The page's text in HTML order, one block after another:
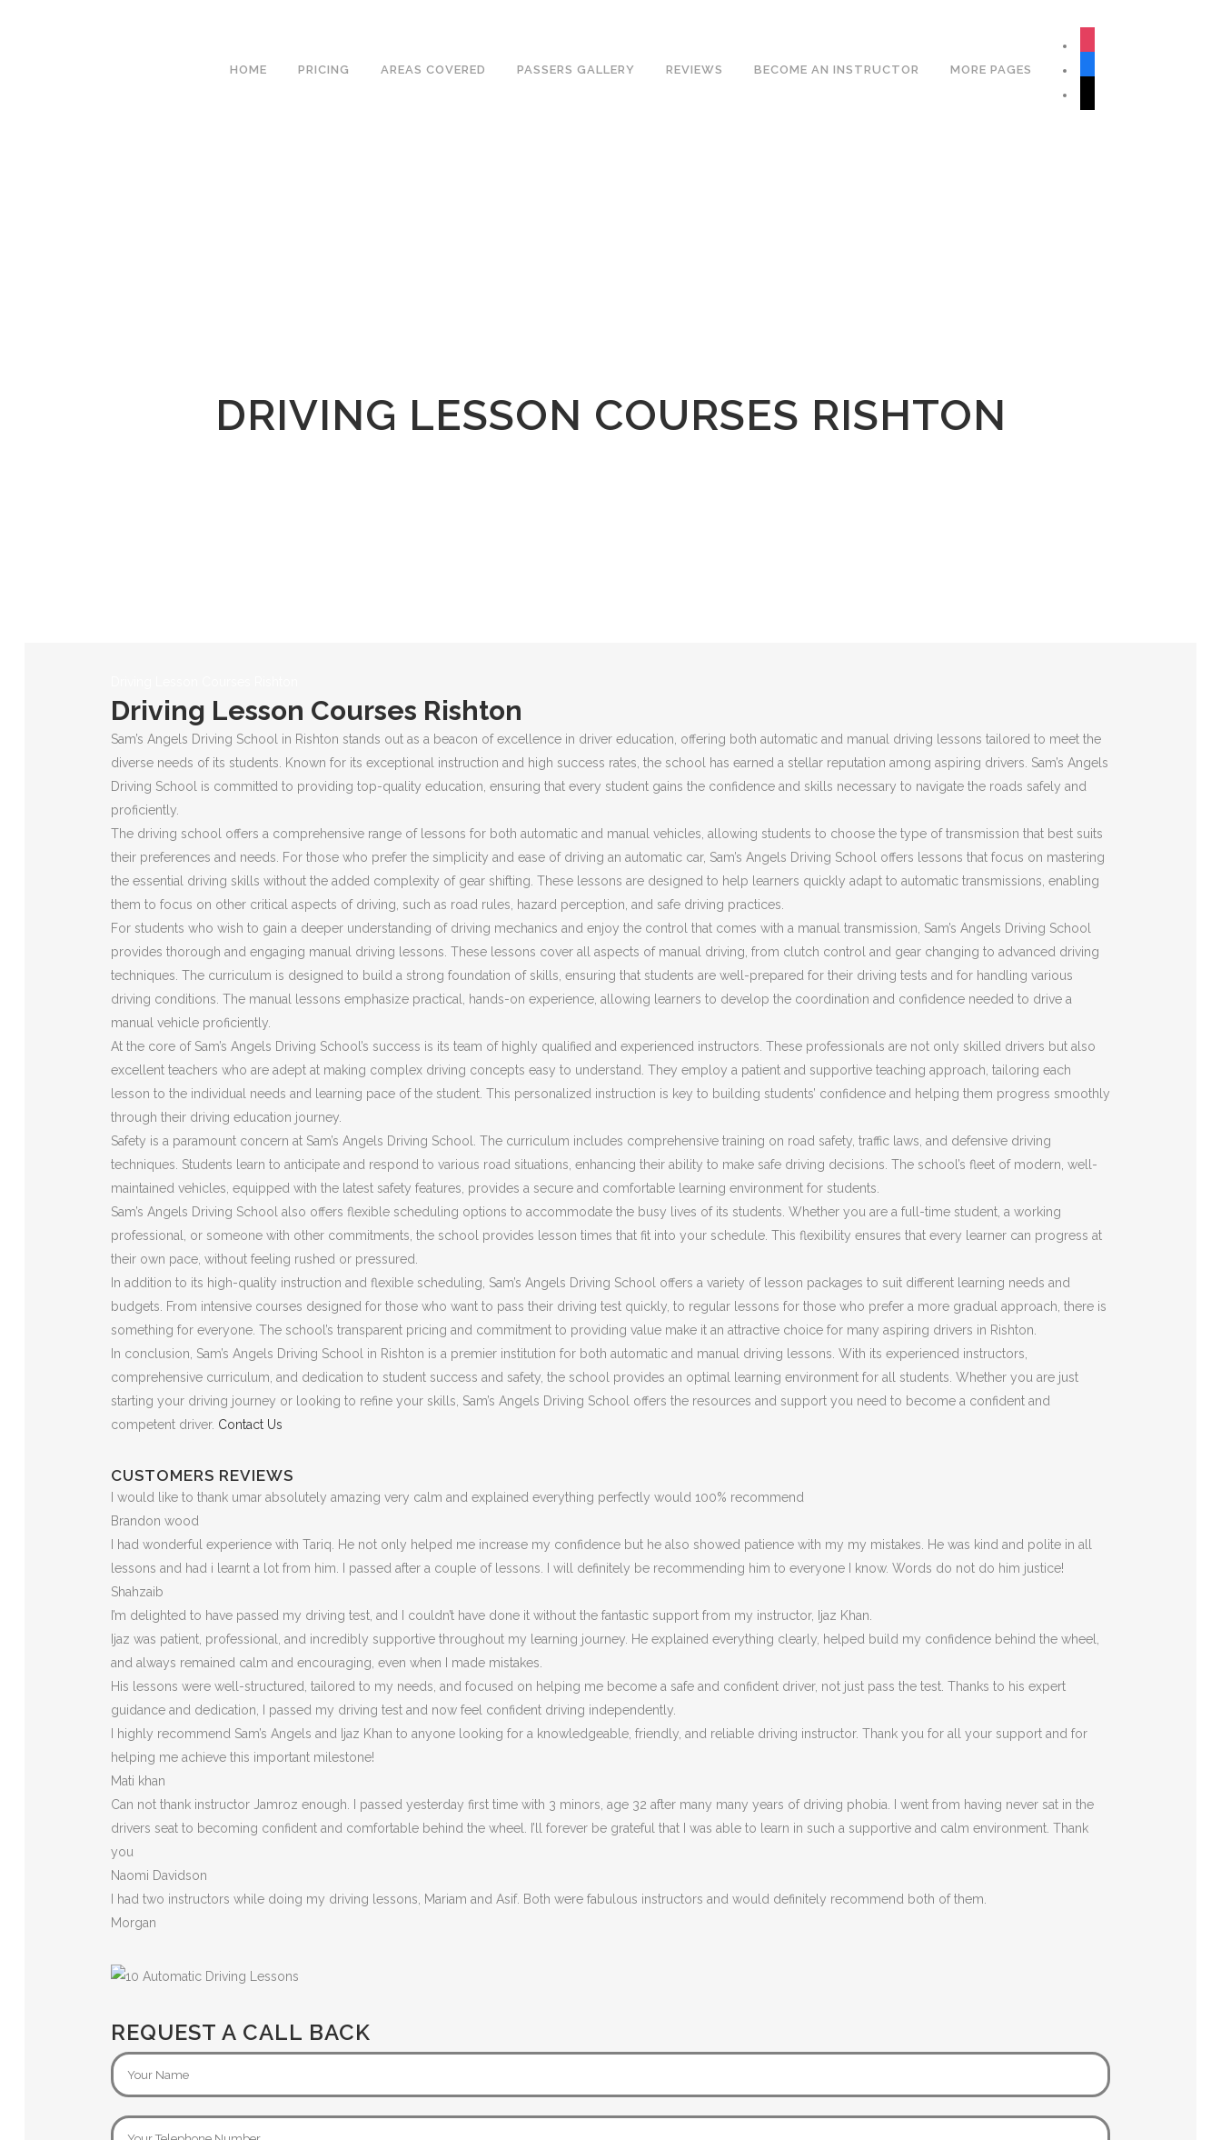
HOME PRICING AREAS COVERED PASSERS GALLERY REVIEWS BECOME AN INSTRUCTOR MORE PAGES
DRIVING LESSON COURSES RISHTON
Driving Lesson Courses Rishton
Sam’s Angels Driving School in Rishton stands out as a beacon of excellence in driver education, offering both automatic and manual driving lessons tailored to meet the
diverse needs of its students. Known for its exceptional instruction and high success rates, the school has earned a stellar reputation among aspiring drivers. Sam’s Angels
Driving School is committed to providing top-quality education, ensuring that every student gains the confidence and skills necessary to navigate the roads safely and
proficiently.
The driving school offers a comprehensive range of lessons for both automatic and manual vehicles, allowing students to choose the type of transmission that best suits
their preferences and needs. For those who prefer the simplicity and ease of driving an automatic car, Sam’s Angels Driving School offers lessons that focus on mastering
the essential driving skills without the added complexity of gear shifting. These lessons are designed to help learners quickly adapt to automatic transmissions, enabling
them to focus on other critical aspects of driving, such as road rules, hazard perception, and safe driving practices.
For students who wish to gain a deeper understanding of driving mechanics and enjoy the control that comes with a manual transmission, Sam’s Angels Driving School
provides thorough and engaging manual driving lessons. These lessons cover all aspects of manual driving, from clutch control and gear changing to advanced driving
techniques. The curriculum is designed to build a strong foundation of skills, ensuring that students are well-prepared for their driving tests and for handling various
driving conditions. The manual lessons emphasize practical, hands-on experience, allowing learners to develop the coordination and confidence needed to drive a
manual vehicle proficiently.
At the core of Sam’s Angels Driving School’s success is its team of highly qualified and experienced instructors. These professionals are not only skilled drivers but also
excellent teachers who are adept at making complex driving concepts easy to understand. They employ a patient and supportive teaching approach, tailoring each
lesson to the individual needs and learning pace of the student. This personalized instruction is key to building students’ confidence and helping them progress smoothly
through their driving education journey.
Safety is a paramount concern at Sam’s Angels Driving School. The curriculum includes comprehensive training on road safety, traffic laws, and defensive driving
techniques. Students learn to anticipate and respond to various road situations, enhancing their ability to make safe driving decisions. The school’s fleet of modern, well-
maintained vehicles, equipped with the latest safety features, provides a secure and comfortable learning environment for students.
Sam’s Angels Driving School also offers flexible scheduling options to accommodate the busy lives of its students. Whether you are a full-time student, a working
professional, or someone with other commitments, the school provides lesson times that fit into your schedule. This flexibility ensures that every learner can progress at
their own pace, without feeling rushed or pressured.
In addition to its high-quality instruction and flexible scheduling, Sam’s Angels Driving School offers a variety of lesson packages to suit different learning needs and
budgets. From intensive courses designed for those who want to pass their driving test quickly, to regular lessons for those who prefer a more gradual approach, there is
something for everyone. The school’s transparent pricing and commitment to providing value make it an attractive choice for many aspiring drivers in Rishton.
In conclusion, Sam’s Angels Driving School in Rishton is a premier institution for both automatic and manual driving lessons. With its experienced instructors,
comprehensive curriculum, and dedication to student success and safety, the school provides an optimal learning environment for all students. Whether you are just
starting your driving journey or looking to refine your skills, Sam’s Angels Driving School offers the resources and support you need to become a confident and
competent driver. Contact Us
CUSTOMERS REVIEWS
I would like to thank umar absolutely amazing very calm and explained everything perfectly would 100% recommend
Brandon wood
I had wonderful experience with Tariq. He not only helped me increase my confidence but he also showed patience with my my mistakes. He was kind and polite in all
lessons and had i learnt a lot from him. I passed after a couple of lessons. I will definitely be recommending him to everyone I
know. Words do not do him justice!
Shahzaib
I’m delighted to have passed my driving test, and I couldn’t have done it without the fantastic support from my instructor, Ijaz Khan.
Ijaz was patient, professional, and incredibly supportive throughout my learning journey. He explained everything clearly, helped build my confidence behind the wheel,
and always remained calm and encouraging, even when I made mistakes.
His lessons were well-structured, tailored to my needs, and focused on helping me become a safe and confident driver, not just pass the test. Thanks to his expert
guidance and dedication, I passed my driving test and now feel confident driving independently.
I highly recommend Sam’s Angels and Ijaz Khan to anyone looking for a knowledgeable, friendly, and reliable driving instructor. Thank you for all your support and for
helping me achieve this important milestone!
Mati khan
Can not thank instructor Jamroz enough. I passed yesterday first time with 3 minors, age 32 after many many years of driving phobia. I went from having never sat in the
drivers seat to becoming confident and comfortable behind the wheel. I’ll forever be grateful that I was able to learn in such a supportive and calm environment. Thank
you
Naomi Davidson
I had two instructors while doing my driving lessons, Mariam and Asif. Both were fabulous instructors and would definitely recommend both of them.
Morgan
REQUEST A CALL BACK
Book Your Lesson Now!